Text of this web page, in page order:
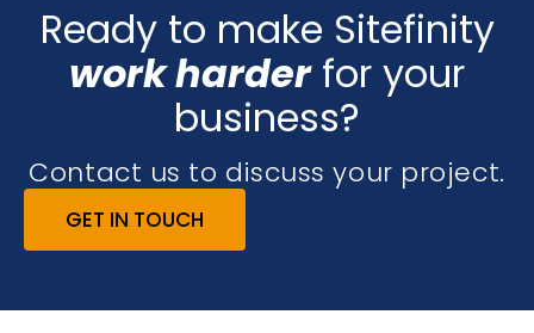
Ready to make Sitefinity
work harderfor your
business?
Contact us to discuss your project.
GET IN TOUCH